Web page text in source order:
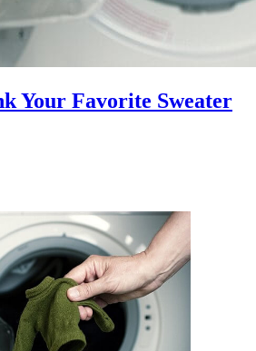
Your Favorite Sweater